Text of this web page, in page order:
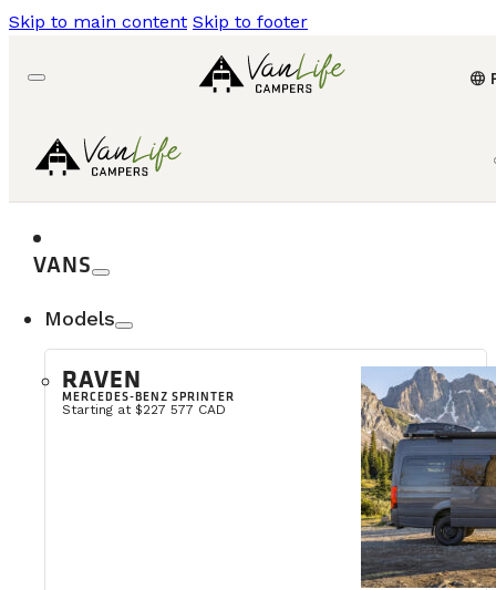
Skip to main content Skip to footer
language
VANS
Models
RAVEN
MERCEDES-BENZ SPRINTER
Starting at $227 577 CAD